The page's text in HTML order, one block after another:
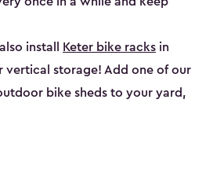
install
Keter bike racks in
vertical storage! Add one of our
bike shed​s to your yard,